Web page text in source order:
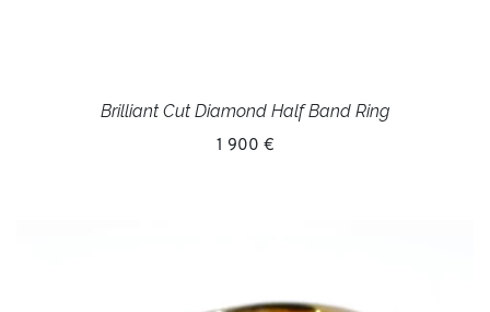
Brilliant Cut Diamond Half Band Ring
1 900 €